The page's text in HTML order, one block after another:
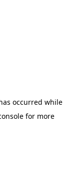
occurred while
for more